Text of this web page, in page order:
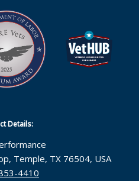
Details:
Temple, TX 76504, USA
4410